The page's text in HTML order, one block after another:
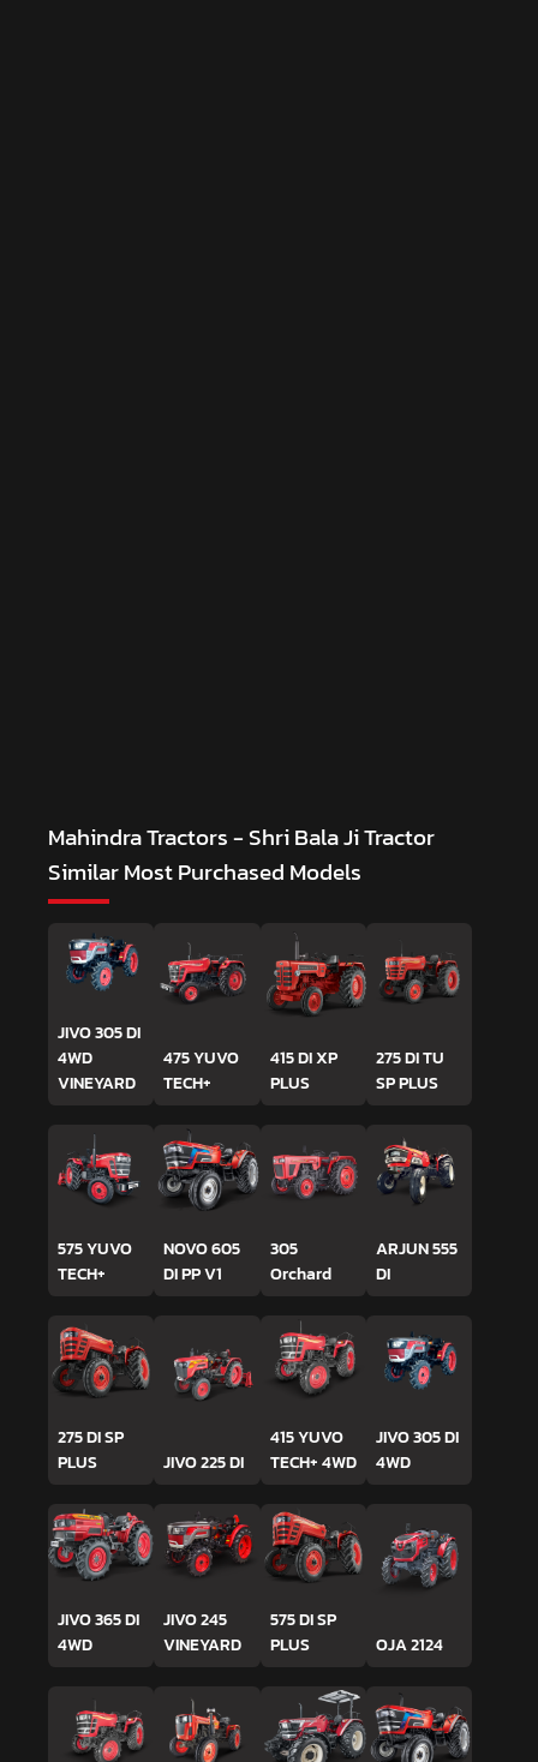
Mahindra Tractors - Shri Bala Ji Tractor
Similar Most Purchased Models
JIVO 305 DI
4WD
VINEYARD
475 YUVO
TECH+
415 DI XP
PLUS
275 DI TU
SP PLUS
575 YUVO
TECH+
NOVO 605
DI PP V1
305
Orchard
ARJUN 555
DI
275 DI SP
PLUS
JIVO 225 DI
415 YUVO
TECH+ 4WD
JIVO 305 DI
4WD
JIVO 365 DI
4WD
JIVO 245
VINEYARD
575 DI SP
PLUS
OJA 2124